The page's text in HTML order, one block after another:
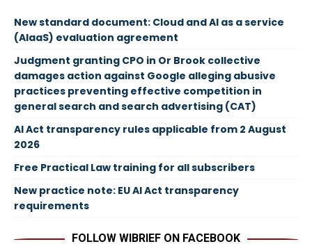
New standard document: Cloud and AI as a service
(AIaaS) evaluation agreement
Judgment granting CPO in Or Brook collective
damages action against Google alleging abusive
practices preventing effective competition in
general search and search advertising (CAT)
AI Act transparency rules applicable from 2 August
2026
Free Practical Law training for all subscribers
New practice note: EU AI Act transparency
requirements
FOLLOW WIBRIEF ON FACEBOOK